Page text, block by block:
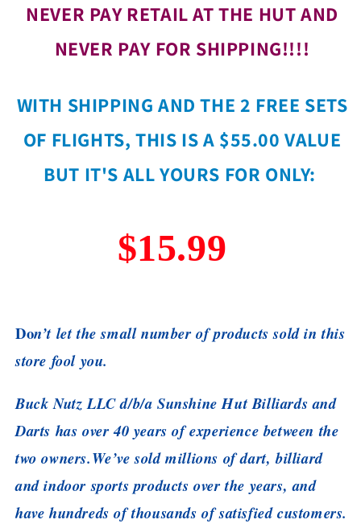
NEVER PAY RETAIL AT THE HUT AND
NEVER PAY FOR SHIPPING!!!!
WITH SHIPPING AND THE 2 FREE SETS
OF FLIGHTS, THIS IS A $55.00 VALUE
BUT IT'S ALL YOURS FOR ONLY:
$15.99
Don’t let the small number of products sold in this
store fool you.
Buck Nutz LLC d/b/a Sunshine Hut Billiards and
Darts has over 40 years of experience between the
two owners.We’ve sold millions of dart, billiard
and indoor sports products over the years, and
have hundreds of thousands of satisfied customers.